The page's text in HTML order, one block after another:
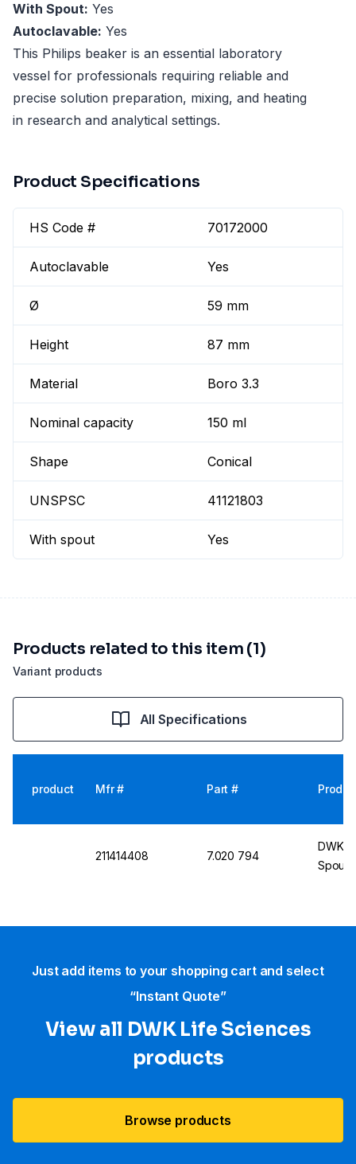
With Spout: Yes
Autoclavable: Yes
This Philips beaker is an essential laboratory
vessel for professionals requiring reliable and
precise solution preparation, mixing, and heating
in research and analytical settings.
Product Specifications
HS Code # 70172000
Autoclavable Yes
Ø 59 mm
Height 87 mm
Material Boro 3.3
Nominal capacity 150 ml
Shape Conical
UNSPSC 41121803
With spout Yes
Variant products
Products related to this item (1)
All Specifications
product Mfr # Part #
211414408 7.020 794
DWK
Spout,
Just add items to your shopping cart and select
“Instant Quote”
View all DWK Life Sciences​
products
Browse products